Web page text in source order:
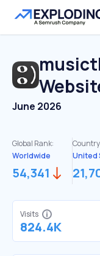
June 2026
Global Rank:
Worldwide
54,341
United
Visits
824.4K